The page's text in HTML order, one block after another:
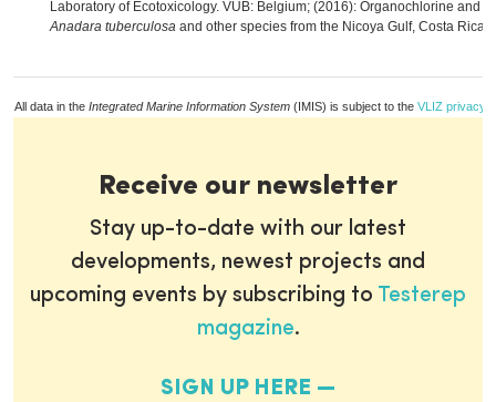
Laboratory of Ecotoxicology. VUB: Belgium; (2016): Organochlorine and
Anadara tuberculosa and other species from the Nicoya Gulf, Costa Rica
All data in the Integrated Marine Information System (IMIS) is subject to the VLIZ privacy
Receive our newsletter
Stay up-to-date with our latest
developments, newest projects and
upcoming events by subscribing to Testerep
magazine.
SIGN UP HERE